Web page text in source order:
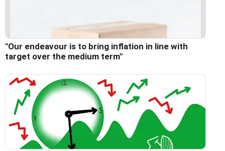
"Our endeavour is to bring inflation in line with
target over the medium term"